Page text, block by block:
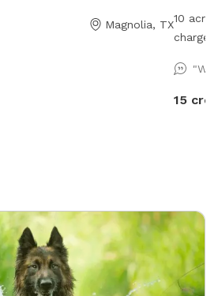
Magnolia, TX10 acre
charge)
15